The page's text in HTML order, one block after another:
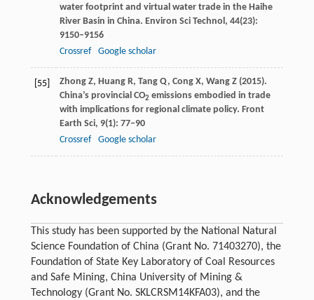
water footprint and virtual water trade in the Haihe
River Basin in China. Environ Sci Technol, 44(23):
9150–9156
Crossref
Google scholar
[55] Zhong Z, Huang R, Tang Q, Cong X, Wang Z(2015).
China’s provincial CO2 emissions embodied in trade
with implications for regional climate policy. Front
Earth Sci, 9(1): 77–90
Crossref
Google scholar
Acknowledgements
This study has been supported by the National Natural
Science Foundation of China (Grant No. 71403270), the
Foundation of State Key Laboratory of Coal Resources
and Safe Mining, China University of Mining &
Technology (Grant No. SKLCRSM14KFA03), and the